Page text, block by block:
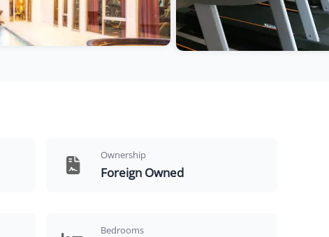
Ownership
Foreign Owned
Bedrooms